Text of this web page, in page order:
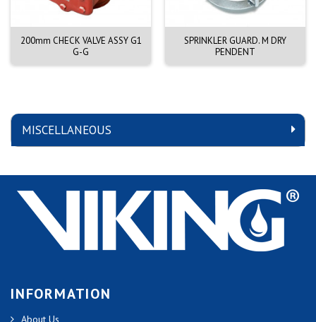
MISCELLANEOUS
200mm CHECK VALVE ASSY G1
G-G
SPRINKLER GUARD. M DRY
PENDENT
INFORMATION
About Us